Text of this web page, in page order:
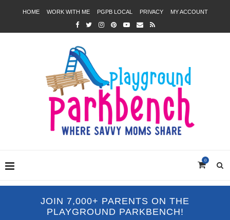
HOME WORK WITH ME PGPB LOCAL PRIVACY MY ACCOUNT
0
JOIN 7,000+ PARENTS ON THE
PLAYGROUND PARKBENCH!